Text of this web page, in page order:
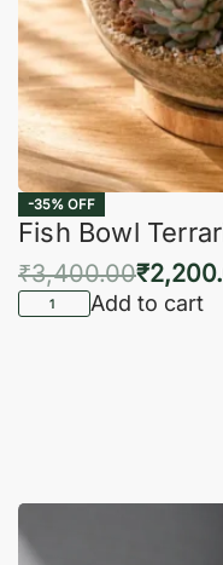
-35% OFF
Fish Bowl
₹3,400.00₹
Add to cart